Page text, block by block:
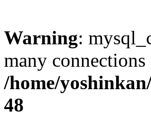
Warning:
many connections
/home/
48